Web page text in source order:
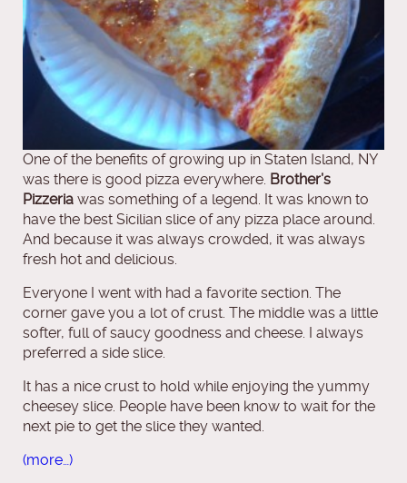
One of the benefits of growing up in Staten Island, NY
was there is good pizza everywhere. Brother’s
Pizzeria was something of a legend. It was known to
have the best Sicilian slice of any pizza place around.
And because it was always crowded, it was always
fresh hot and delicious.
Everyone I went with had a favorite section. The
corner gave you a lot of crust. The middle was a little
softer, full of saucy goodness and cheese. I always
preferred a side slice.
It has a nice crust to hold while enjoying the yummy
cheesey slice. People have been know to wait for the
next pie to get the slice they wanted.
(more…)